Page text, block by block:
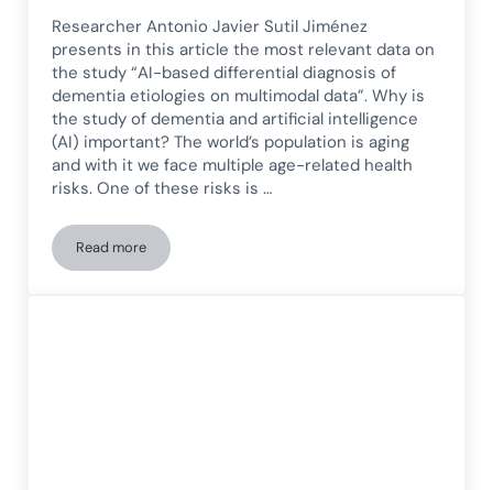
Researcher Antonio Javier Sutil Jiménez
presents in this article the most relevant data on
the study “AI-based differential diagnosis of
dementia etiologies on multimodal data”. Why is
the study of dementia and artificial intelligence
(AI) important? The world’s population is aging
and with it we face multiple age-related health
risks. One of these risks is …
Read moreDifferential diagnosis of dementia etiologies based on AI